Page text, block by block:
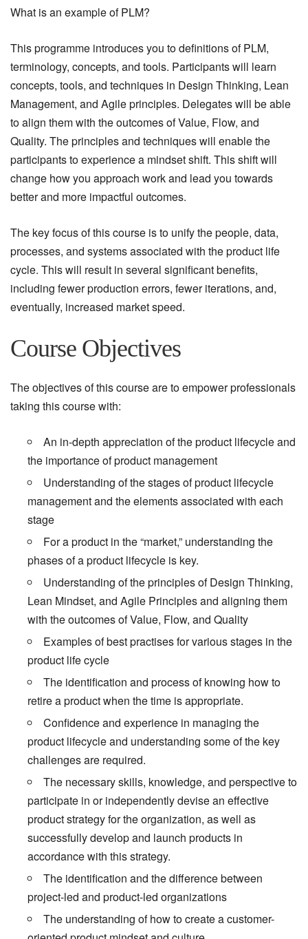
What is an example of PLM?
This programme introduces you to definitions of PLM,
terminology, concepts, and tools. Participants will learn
concepts, tools, and techniques in Design Thinking, Lean
Management, and Agile principles. Delegates will be able
to align them with the outcomes of Value, Flow, and
Quality. The principles and techniques will enable the
participants to experience a mindset shift. This shift will
change how you approach work and lead you towards
better and more impactful outcomes.
The key focus of this course is to unify the people, data,
processes, and systems associated with the product life
cycle. This will result in several significant benefits,
including fewer production errors, fewer iterations, and,
eventually, increased market speed.
Course Objectives
The objectives of this course are to empower professionals
taking this course with:
An in-depth appreciation of the product lifecycle and
the importance of product management
Understanding of the stages of product lifecycle
management and the elements associated with each
stage
For a product in the “market,” understanding the
phases of a product lifecycle is key.
Understanding of the principles of Design Thinking,
Lean Mindset, and Agile Principles and aligning them
with the outcomes of Value, Flow, and Quality
Examples of best practises for various stages in the
product life cycle
The identification and process of knowing how to
retire a product when the time is appropriate.
Confidence and experience in managing the
product lifecycle and understanding some of the key
challenges are required.
The necessary skills, knowledge, and perspective to
participate in or independently devise an effective
product strategy for the organization, as well as
successfully develop and launch products in
accordance with this strategy.
The identification and the difference between
project-led and product-led organizations
The understanding of how to create a customer-